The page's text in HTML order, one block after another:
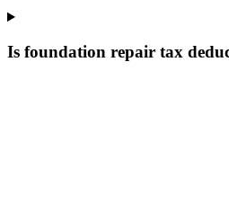
Is foundation repair tax